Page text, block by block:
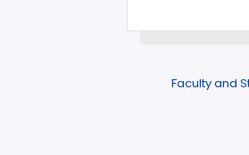
Faculty and